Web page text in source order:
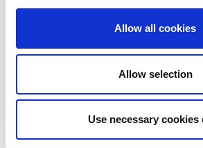
Allow all cookies
Allow selection
Use necessary cookies
LOG IN TO
PRICE
RRP From
$12.00
Tights
LOG
TRADE
PRICE